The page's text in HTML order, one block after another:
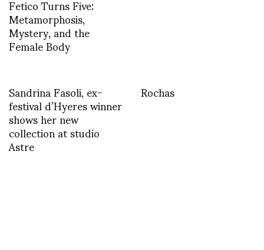
Metamorphosis,
Mystery, and the
Female Body
Sandrina Fasoli, ex-
festival d’Hyeres winner
shows her new
collection at studio
Astre
Rochas